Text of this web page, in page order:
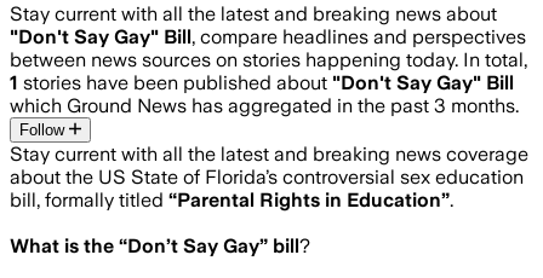
Stay current with all the latest and breaking news about
"Don't Say Gay" Bill, compare headlines and perspectives
between news sources on stories happening today. In total,
1 stories have been published about "Don't Say Gay" Bill
which Ground News has aggregated in the past 3 months.
Follow
Stay current with all the latest and breaking news coverage
about the US State of Florida’s controversial sex education
bill, formally titled “Parental Rights in Education”.
What is the “Don’t Say Gay” bill?